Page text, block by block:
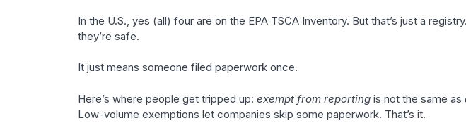
In the U.S., yes (all) four are on the EPA TSCA Inventory. But that’s just a
they’re safe.
It just means someone filed paperwork once.
Here’s where people get tripped up: exempt from reportingis not the same as
Low-volume exemptions let companies skip some paperwork. That’s it.